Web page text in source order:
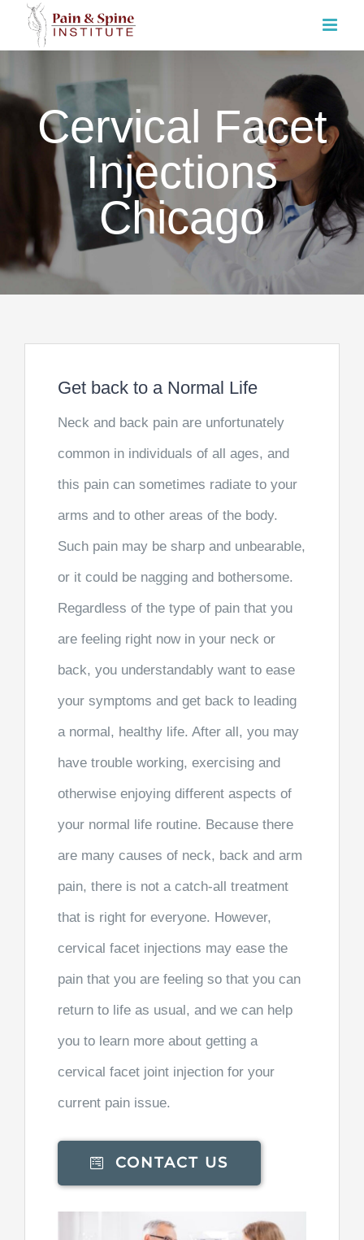
content
Cervical Facet
Injections
Chicago
Get back to a Normal Life
Neck and back pain are unfortunately
common in individuals of all ages, and
this pain can sometimes radiate to your
arms and to other areas of the body.
Such pain may be sharp and unbearable,
or it could be nagging and bothersome.
Regardless of the type of pain that you
are feeling right now in your neck or
back, you understandably want to ease
your symptoms and get back to leading
a normal, healthy life. After all, you may
have trouble working, exercising and
otherwise enjoying different aspects of
your normal life routine. Because there
are many causes of neck, back and arm
pain, there is not a catch-all treatment
that is right for everyone. However,
cervical facet injections may ease the
pain that you are feeling so that you can
return to life as usual, and we can help
you to learn more about getting a
cervical facet joint injection for your
current pain issue.
CONTACT US